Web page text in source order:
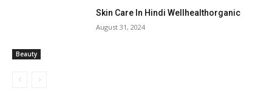
Beauty
Skin Care In Hindi Wellhealthorganic
August 31, 2024